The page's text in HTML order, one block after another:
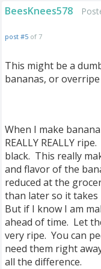
BeesKnees578
post #5 of 7
This might be a
bananas, or overripe
When I make
REALLY REALLY
black. This really
and flavor of the
reduced at the
than later so it
But if I know I am
ahead of time. Let
very ripe. You can
need them right
all the difference.